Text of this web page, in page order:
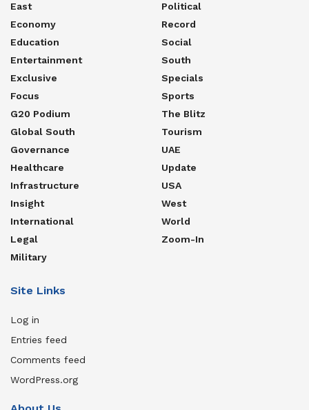
East
Economy
Education
Entertainment
Exclusive
Focus
G20 Podium
Global South
Governance
Healthcare
Infrastructure
Insight
International
Legal
Military
Political
Record
Social
South
Specials
Sports
The Blitz
Tourism
UAE
Update
USA
West
World
Zoom-In
Site Links
Log in
Entries feed
Comments feed
WordPress.org